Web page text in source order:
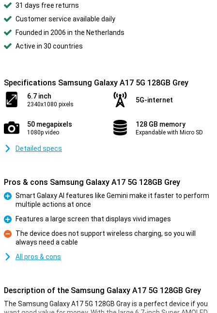
31 days free returns
Customer service available daily
Founded in 2006 in the Netherlands
Active in 30 countries
Specifications Samsung Galaxy A17 5G 128GB Grey
6.7 inch
2340x1080 pixels
5G-internet
50 megapixels
1080p video
128 GB memory
Expandable with Micro SD
Detailed specs
Pros & cons Samsung Galaxy A17 5G 128GB Grey
Smart Galaxy AI features like Gemini make it faster to perform
multiple actions at once
Pro
Features a large screen that displays vivid images
Con
The device does not support wireless charging, so you will
always need a cable
All pros & cons
Description of the Samsung Galaxy A17 5G 128GB Grey
The Samsung Galaxy A17 5G 128GB Gray is a perfect device if you